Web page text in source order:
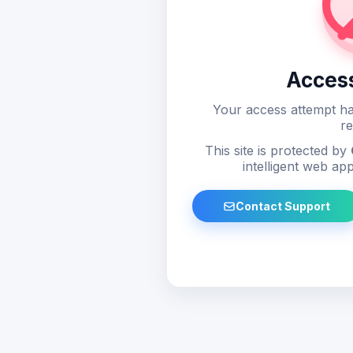
Your access attempt
This site is protected by
intelligent web
Contact Support